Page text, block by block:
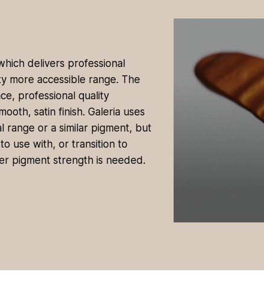
delivers professional
more accessible range. The
professional quality
satin finish. Galeria uses
range or a similar pigment, but
use with, or transition to
pigment strength is needed.